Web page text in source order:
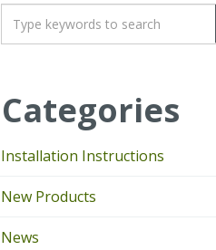
y
o
r
k
e
y
Categories
Installation Instructions
New Products
News